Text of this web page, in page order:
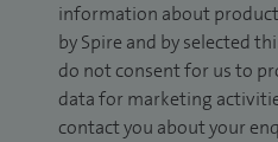
information about
by Spire and by selected
do not consent for us to
data for marketing
contact you about your